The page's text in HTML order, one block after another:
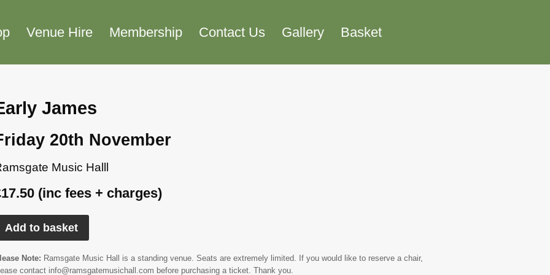
Venue Hire Membership Contact Us Gallery Basket
James
20th November
Music Halll
(inc fees + charges)
Add to basket
Note: Ramsgate Music Hall is a standing venue. Seats are extremely limited. If you would like to reserve a chair,
contact info@ramsgatemusichall.com before purchasing a ticket. Thank you.